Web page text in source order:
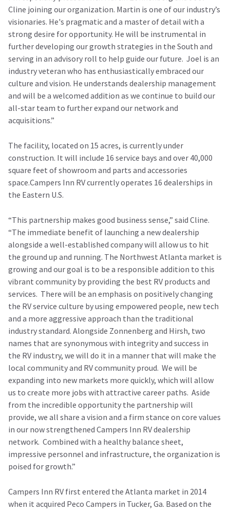
Cline joining our organization. Martin is one of our industry’s
visionaries. He's pragmatic and a master of detail with a
strong desire for opportunity. He will be instrumental in
further developing our growth strategies in the South and
serving in an advisory roll to help guide our future. Joel is an
industry veteran who has enthusiastically embraced our
culture and vision. He understands dealership management
and will be a welcomed addition as we continue to build our
all-star team to further expand our network and
acquisitions.”
The facility, located on 15 acres, is currently under
construction. It will include 16 service bays and over 40,000
square feet of showroom and parts and accessories
space.Campers Inn RV currently operates 16 dealerships in
the Eastern U.S.
“This partnership makes good business sense,” said Cline.
“The immediate benefit of launching a new dealership
alongside a well-established company will allow us to hit
the ground up and running. The Northwest Atlanta market is
growing and our goal is to be a responsible addition to this
vibrant community by providing the best RV products and
services. There will be an emphasis on positively changing
the RV service culture by using empowered people, new tech
and a more aggressive approach than the traditional
industry standard. Alongside Zonnenberg and Hirsh, two
names that are synonymous with integrity and success in
the RV industry, we will do it in a manner that will make the
local community and RV community proud. We will be
expanding into new markets more quickly, which will allow
us to create more jobs with attractive career paths. Aside
from the incredible opportunity the partnership will
provide, we all share a vision and a firm stance on core values
in our now strengthened Campers Inn RV dealership
network. Combined with a healthy balance sheet,
impressive personnel and infrastructure, the organization is
poised for growth.”
Campers Inn RV first entered the Atlanta market in 2014
when it acquired Peco Campers in Tucker, Ga. Based on the